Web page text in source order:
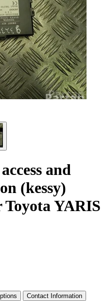
and
(kessy)
Toyota YARIS
Contact Information